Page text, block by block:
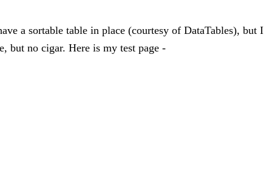
a sortable table in place (courtesy of DataTables), but I
but no cigar. Here is my test page -